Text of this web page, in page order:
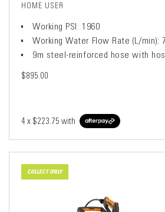
HOME USER
Working PSI: 1960
Working Water Flow Rate (L/min):
9m steel-reinforced hose with
$895.00
4 x $223.75 with
COLLECT ONLY